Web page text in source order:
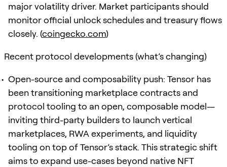
major volatility driver. Market participants should
monitor official unlock schedules and treasury flows
closely. (coingecko.com)
Recent protocol developments (what’s changing)
Open-source and composability push: Tensor has
been transitioning marketplace contracts and
protocol tooling to an open, composable model—
inviting third-party builders to launch vertical
marketplaces, RWA experiments, and liquidity
tooling on top of Tensor’s stack. This strategic shift
aims to expand use-cases beyond native NFT